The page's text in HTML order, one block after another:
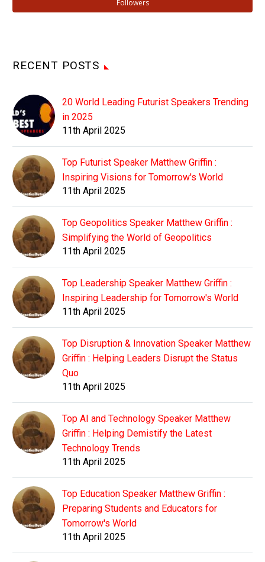
Followers
RECENT POSTS
20 World Leading Futurist Speakers Trending
in 2025
11th April 2025
Top Futurist Speaker Matthew Griffin :
Inspiring Visions for Tomorrow's World
11th April 2025
Top Geopolitics Speaker Matthew Griffin :
Simplifying the World of Geopolitics
11th April 2025
Top Leadership Speaker Matthew Griffin :
Inspiring Leadership for Tomorrow's World
11th April 2025
Top Disruption & Innovation Speaker Matthew
Griffin : Helping Leaders Disrupt the Status
Quo
11th April 2025
Top AI and Technology Speaker Matthew
Griffin : Helping Demistify the Latest
Technology Trends
11th April 2025
Top Education Speaker Matthew Griffin :
Preparing Students and Educators for
Tomorrow's World
11th April 2025